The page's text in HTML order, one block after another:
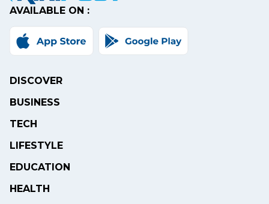
AVAILABLE ON :
DISCOVER
BUSINESS
TECH
LIFESTYLE
EDUCATION
HEALTH